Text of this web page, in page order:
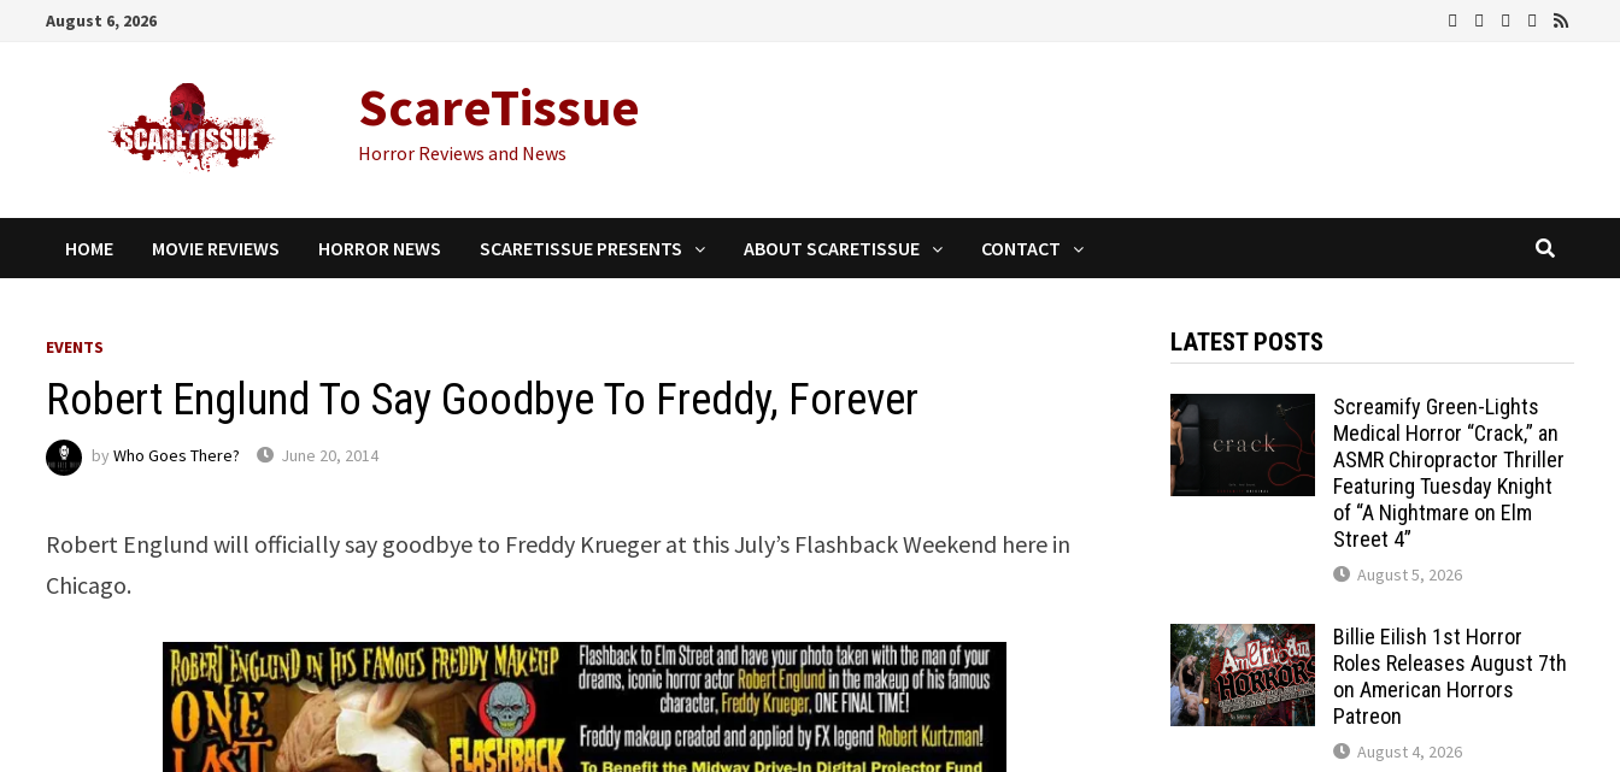
August 6, 2026
ScareTissue
Horror Reviews and News
HOME MOVIE REVIEWS HORROR NEWS SCARETISSUE PRESENTS ABOUT SCARETISSUE CONTACT
EVENTS
Robert Englund To Say Goodbye To Freddy, Forever
byWho Goes There? June 20, 2014
Robert Englund will officially say goodbye to Freddy Krueger at this July’s Flashback Weekend here in
Chicago.
LATEST POSTS
Screamify Green-Lights
Medical Horror “Crack,” an
ASMR Chiropractor Thriller
Featuring Tuesday Knight
of “A Nightmare on Elm
Street 4”
August 5, 2026
Billie Eilish 1st Horror
Roles Releases August 7th
on American Horrors
Patreon
August 4, 2026